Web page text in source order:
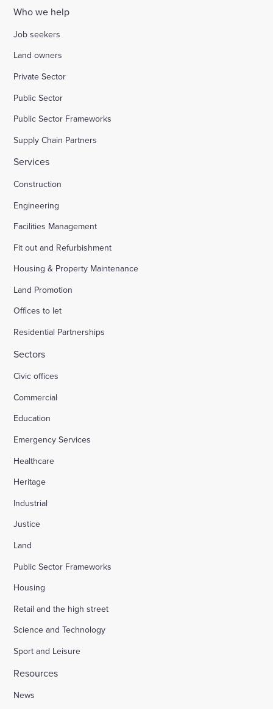
Who we help
Job seekers
Land owners
Private Sector
Public Sector
Public Sector Frameworks
Supply Chain Partners
Services
Construction
Engineering
Facilities Management
Fit out and Refurbishment
Housing & Property Maintenance
Land Promotion
Offices to let
Residential Partnerships
Sectors
Civic offices
Commercial
Education
Emergency Services
Healthcare
Heritage
Industrial
Justice
Land
Public Sector Frameworks
Housing
Retail and the high street
Science and Technology
Sport and Leisure
Resources
News